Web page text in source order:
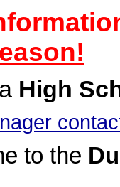
High
to the